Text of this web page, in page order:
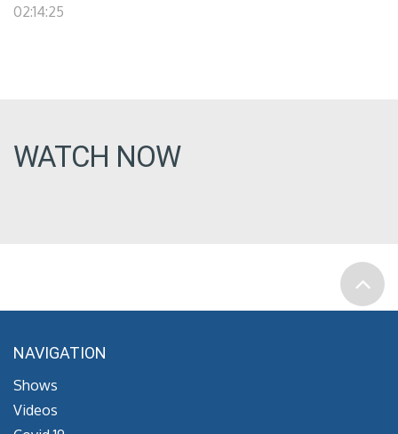
02:14:25
WATCH NOW
NAVIGATION
Shows
Videos